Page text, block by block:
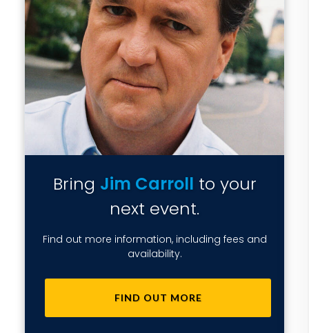
Bring Jim Carroll to your
next event.
Find out more information, including fees and
availability.
FIND OUT MORE